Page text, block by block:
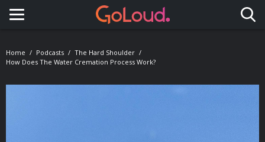
Toggle navigation
Home Podcasts
The Hard Shoulder
How Does The Water Cremation Process Work?